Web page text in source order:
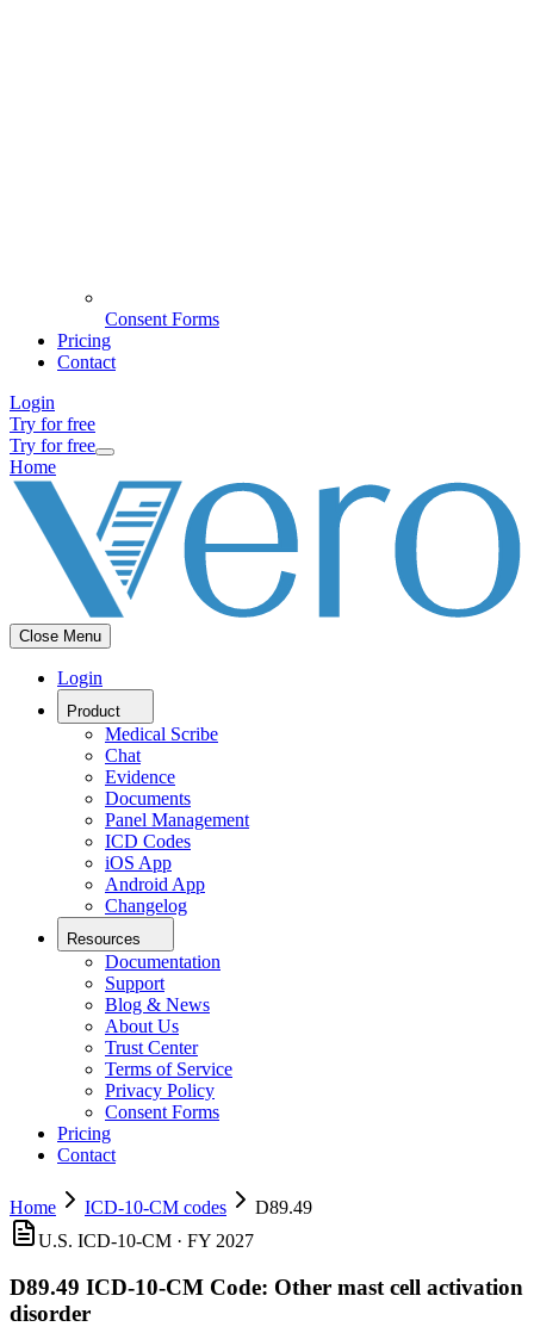
Consent Forms
Pricing
Contact
Login
Try for free
Try for free
Home
Close Menu
Login
Product
Medical Scribe
Chat
Evidence
Documents
Panel Management
ICD Codes
iOS App
Android App
Changelog
Resources
Documentation
Support
Blog & News
About Us
Trust Center
Terms of Service
Privacy Policy
Consent Forms
Pricing
Contact
Home ICD-10-CM codes
D89.49
U.S. ICD-10-CM · FY 2027
D89.49 ICD-10-CM Code: Other mast cell activation
disorder